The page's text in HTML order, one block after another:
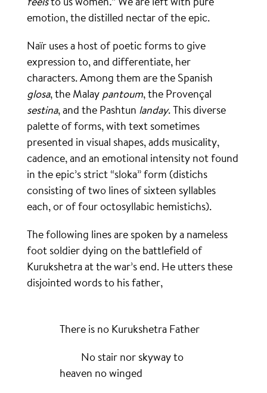
emotion, the distilled nectar of the epic.
Naïr uses a host of poetic forms to give
expression to, and differentiate, her
characters. Among them are the Spanish
glosa, the Malay pantoum, the Provençal
sestina, and the Pashtun landay. This diverse
palette of forms, with text sometimes
presented in visual shapes, adds musicality,
cadence, and an emotional intensity not found
in the epic’s strict “sloka” form (distichs
consisting of two lines of sixteen syllables
each, or of four octosyllabic hemistichs).
The following lines are spoken by a nameless
foot soldier dying on the battlefield of
Kurukshetra at the war’s end. He utters these
disjointed words to his father,
There is no Kurukshetra Father
No stair nor skyway to
heaven no winged